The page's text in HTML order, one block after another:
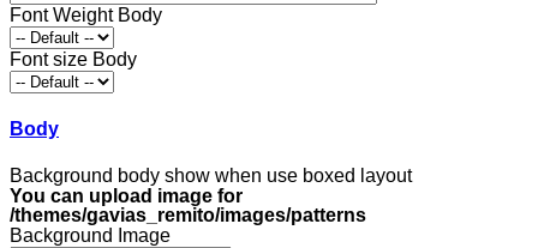
Font Weight Body
Font size Body
Body
Background body show when use boxed layout
You can upload image for
/themes/gavias_remito/images/patterns
Background Image